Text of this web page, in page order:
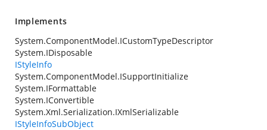
Implements
System.ComponentModel.ICustomTypeDescriptor
System.IDisposable
IStyleInfo
System.ComponentModel.ISupportInitialize
System.IFormattable
System.IConvertible
System.Xml.Serialization.IXmlSerializable
IStyleInfoSubObject